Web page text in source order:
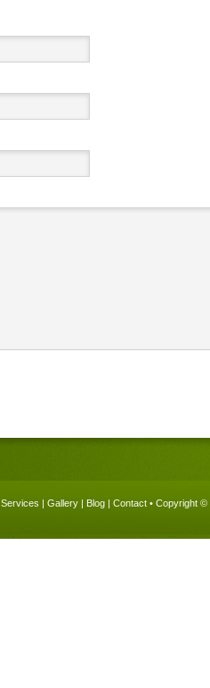
Services | Gallery | Blog | Contact • Copyright